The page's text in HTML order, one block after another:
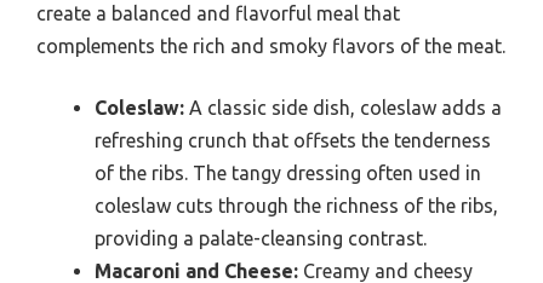
create a balanced and flavorful meal that
complements the rich and smoky flavors of the meat.
Coleslaw: A classic side dish, coleslaw adds a
refreshing crunch that offsets the tenderness
of the ribs. The tangy dressing often used in
coleslaw cuts through the richness of the ribs,
providing a palate-cleansing contrast.
Macaroni and Cheese: Creamy and cheesy